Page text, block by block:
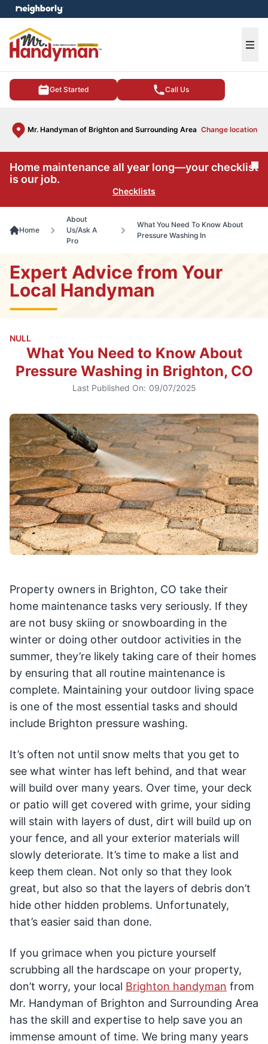
Get Started Call Us
Mr. Handyman of Brighton and Surrounding Area Change location
menu
Home maintenance all year long—your checklist
is our job.
Checklists
Home
About
Us/Ask A
Pro
What You Need To Know About
Pressure Washing In
Expert Advice from Your
Local Handyman
NULL
What You Need to Know About
Pressure Washing in Brighton, CO
Last Published On: 09/07/2025
Property owners in Brighton, CO take their
home maintenance tasks very seriously. If they
are not busy skiing or snowboarding in the
winter or doing other outdoor activities in the
summer, they’re likely taking care of their homes
by ensuring that all routine maintenance is
complete. Maintaining your outdoor living space
is one of the most essential tasks and should
include Brighton pressure washing.
It’s often not until snow melts that you get to
see what winter has left behind, and that wear
will build over many years. Over time, your deck
or patio will get covered with grime, your siding
will stain with layers of dust, dirt will build up on
your fence, and all your exterior materials will
slowly deteriorate. It’s time to make a list and
keep them clean. Not only so that they look
great, but also so that the layers of debris don’t
hide other hidden problems. Unfortunately,
that’s easier said than done.
If you grimace when you picture yourself
scrubbing all the hardscape on your property,
don’t worry, your local Brighton handyman from
Mr. Handyman of Brighton and Surrounding Area
has the skill and expertise to help save you an
immense amount of time. We bring many years